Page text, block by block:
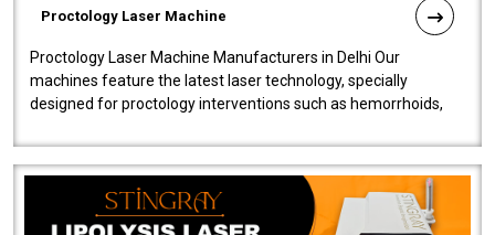
Proctology Laser Machine
Proctology Laser Machine Manufacturers in Delhi Our
machines feature the latest laser technology, specially
designed for proctology interventions such as hemorrhoids,